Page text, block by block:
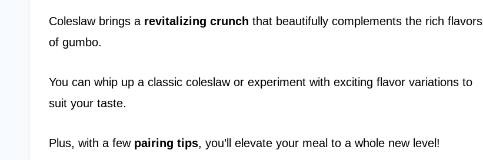
Coleslaw brings a revitalizing crunch that beautifully complements the rich flavors
of gumbo.
You can whip up a classic coleslaw or experiment with exciting flavor variations to
suit your taste.
Plus, with a few pairing tips, you’ll elevate your meal to a whole new level!